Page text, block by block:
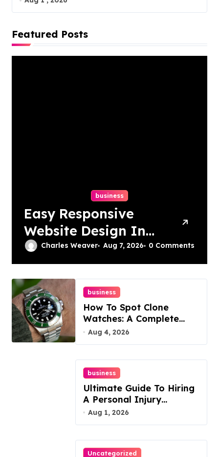
Featured Posts
business
Easy Responsive
Website Design In
Philadelphia
Charles Weaver Aug 7, 2026 0 Comments
business
How To Spot Clone
Watches: A Complete
Guide
Aug 4, 2026
business
Ultimate Guide To Hiring
A Personal Injury
Attorney
Aug 1, 2026
Uncategorized